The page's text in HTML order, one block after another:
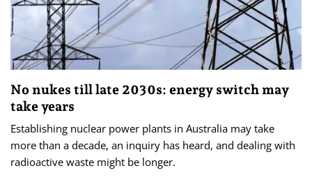
No nukes till late 2030s: energy switch may
take years
Establishing nuclear power plants in Australia may take
more than a decade, an inquiry has heard, and dealing with
radioactive waste might be longer.